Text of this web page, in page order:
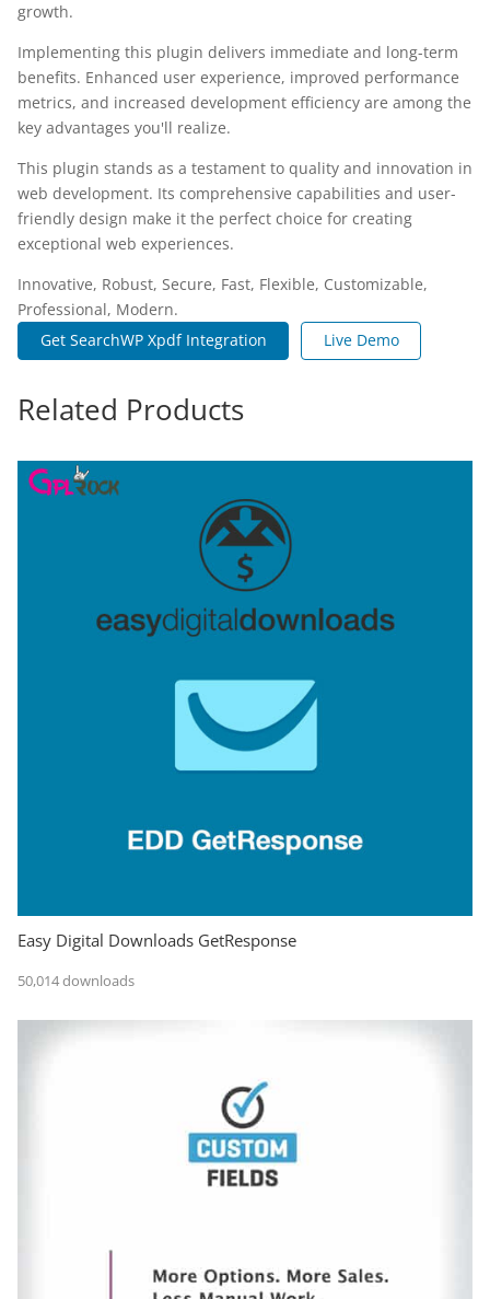
growth.
Implementing this plugin delivers immediate and long-term
benefits. Enhanced user experience, improved performance
metrics, and increased development efficiency are among the
key advantages you'll realize.
This plugin stands as a testament to quality and innovation in
web development. Its comprehensive capabilities and user-
friendly design make it the perfect choice for creating
exceptional web experiences.
Innovative, Robust, Secure, Fast, Flexible, Customizable,
Professional, Modern.
Get SearchWP Xpdf Integration
Live Demo
Related Products
Easy Digital Downloads GetResponse
50,014 downloads